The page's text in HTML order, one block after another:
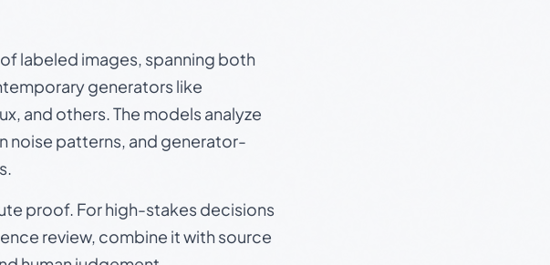
labeled images, spanning both
generators like
and others. The models analyze
noise patterns, and generator-
proof. For high-stakes decisions
review, combine it with source